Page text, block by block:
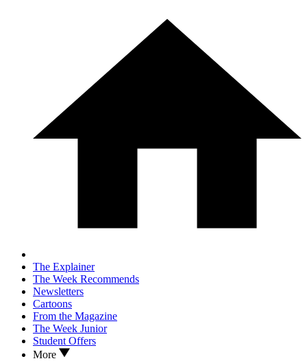
The Explainer
The Week Recommends
Newsletters
Cartoons
From the Magazine
The Week Junior
Student Offers
More